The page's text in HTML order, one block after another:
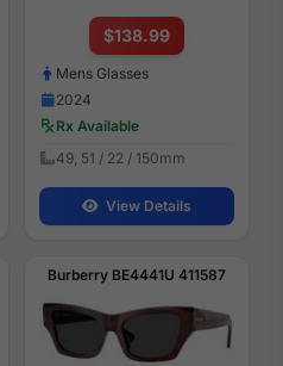
$138.99
Mens Glasses
2024
Rx Available
49, 51 / 22 / 150mm
View Details
Burberry BE4441U 411587